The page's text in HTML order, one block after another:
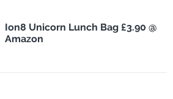
Ion8 Unicorn Lunch Bag £3.90 @
Amazon